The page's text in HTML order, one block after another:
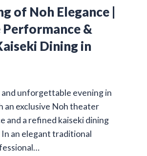
of Noh Elegance |
Performance &
Dining in
and unforgettable evening in
an exclusive Noh theater
and a refined kaiseki dining
an elegant traditional